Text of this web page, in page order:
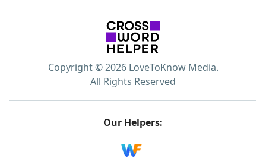
Copyright © 2026 LoveToKnow Media.
All Rights Reserved
Our Helpers: